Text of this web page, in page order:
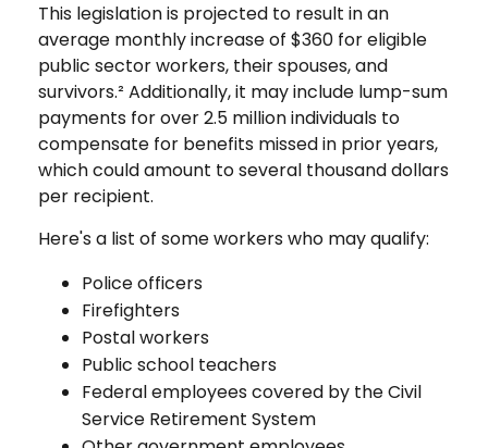
This legislation is projected to result in an
average monthly increase of $360 for eligible
public sector workers, their spouses, and
survivors.² Additionally, it may include lump-sum
payments for over 2.5 million individuals to
compensate for benefits missed in prior years,
which could amount to several thousand dollars
per recipient.
Here's a list of some workers who may qualify:
Police officers
Firefighters
Postal workers
Public school teachers
Federal employees covered by the Civil
Service Retirement System